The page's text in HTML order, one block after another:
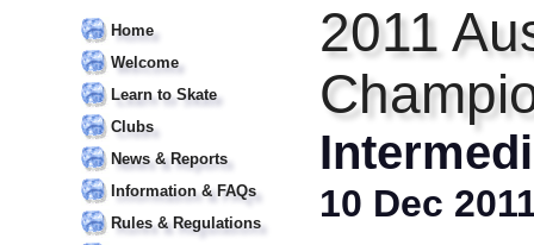
Home
Welcome
Learn to Skate
Clubs
News & Reports
Information & FAQs
Rules & Regulations
2011
10 Dec